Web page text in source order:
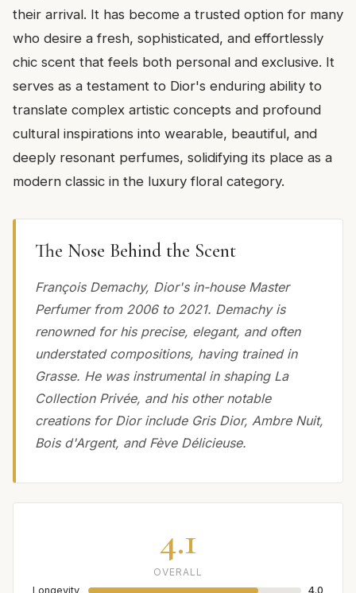
their arrival. It has become a trusted option for many
who desire a fresh, sophisticated, and effortlessly
chic scent that feels both personal and exclusive. It
serves as a testament to Dior's enduring ability to
translate complex artistic concepts and profound
cultural inspirations into wearable, beautiful, and
deeply resonant perfumes, solidifying its place as a
modern classic in the luxury floral category.
The Nose Behind the Scent
François Demachy, Dior's in-house Master
Perfumer from 2006 to 2021. Demachy is
renowned for his precise, elegant, and often
understated compositions, having trained in
Grasse. He was instrumental in shaping La
Collection Privée, and his other notable
creations for Dior include Gris Dior, Ambre Nuit,
Bois d'Argent, and Fève Délicieuse.
4.1
OVERALL
Longevity
4.0